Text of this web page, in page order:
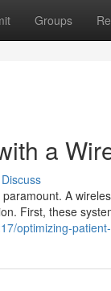
Groups
a
Discuss
A
First, these
optimizing-